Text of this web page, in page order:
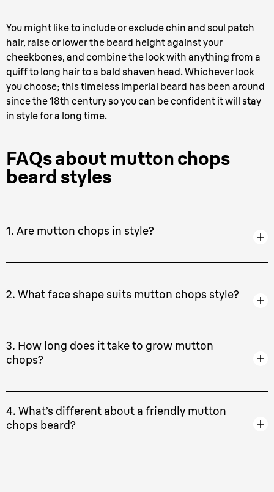
You might like to include or exclude chin and soul patch
hair, raise or lower the beard height against your
cheekbones, and combine the look with anything from a
quiff to long hair to a bald shaven head. Whichever look
you choose; this timeless imperial beard has been around
since the 18th century so you can be confident it will stay
in style for a long time.
FAQs about mutton chops
beard styles
1. Are mutton chops in style?
2. What face shape suits mutton chops style?
3. How long does it take to grow mutton
chops?
4. What’s different about a friendly mutton
chops beard?